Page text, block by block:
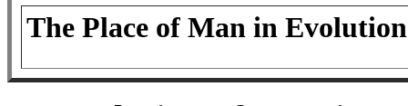
The Place of Man in Evolution